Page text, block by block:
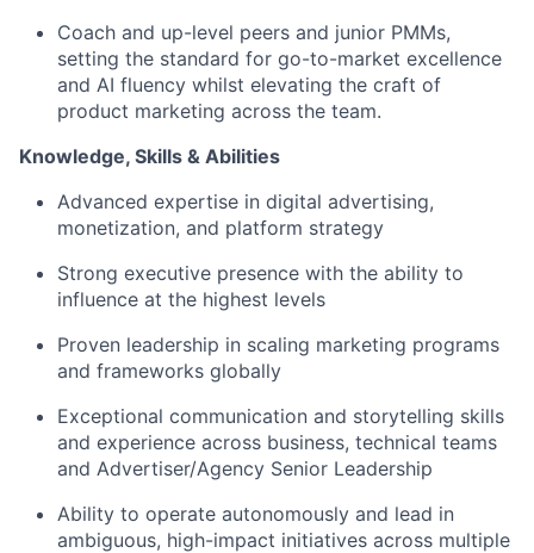
Coach and up-level peers and junior PMMs,
setting the standard for go-to-market excellence
and AI fluency whilst elevating the craft of
product marketing across the team.
Knowledge, Skills & Abilities
Advanced expertise in digital advertising,
monetization, and platform strategy
Strong executive presence with the ability to
influence at the highest levels
Proven leadership in scaling marketing programs
and frameworks globally
Exceptional communication and storytelling skills
and experience across business, technical teams
and Advertiser/Agency Senior Leadership
Ability to operate autonomously and lead in
ambiguous, high-impact initiatives across multiple